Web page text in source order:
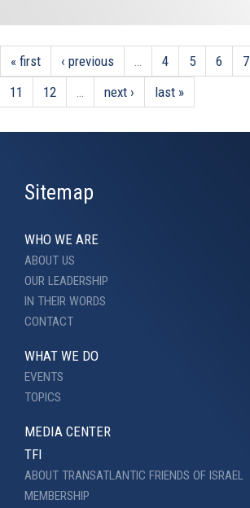
« first ‹ previous … 4 5 6 7
11
12 … next › last »
Sitemap
WHO WE ARE
ABOUT US
OUR LEADERSHIP
IN THEIR WORDS
CONTACT
WHAT WE DO
EVENTS
TOPICS
MEDIA CENTER
TFI
ABOUT TRANSATLANTIC FRIENDS OF ISRAEL
MEMBERSHIP